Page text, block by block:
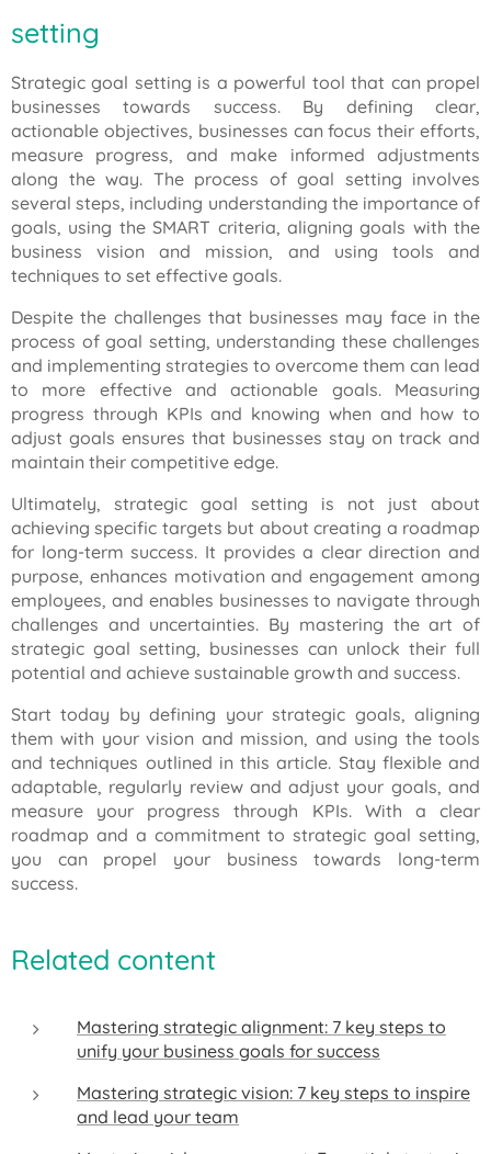
setting
Strategic goal setting is a powerful tool that can propel
businesses towards success. By defining clear,
actionable objectives, businesses can focus their efforts,
measure progress, and make informed adjustments
along the way. The process of goal setting involves
several steps, including understanding the importance of
goals, using the SMART criteria, aligning goals with the
business vision and mission, and using tools and
techniques to set effective goals.
Despite the challenges that businesses may face in the
process of goal setting, understanding these challenges
and implementing strategies to overcome them can lead
to more effective and actionable goals. Measuring
progress through KPIs and knowing when and how to
adjust goals ensures that businesses stay on track and
maintain their competitive edge.
Ultimately, strategic goal setting is not just about
achieving specific targets but about creating a roadmap
for long-term success. It provides a clear direction and
purpose, enhances motivation and engagement among
employees, and enables businesses to navigate through
challenges and uncertainties. By mastering the art of
strategic goal setting, businesses can unlock their full
potential and achieve sustainable growth and success.
Start today by defining your strategic goals, aligning
them with your vision and mission, and using the tools
and techniques outlined in this article. Stay flexible and
adaptable, regularly review and adjust your goals, and
measure your progress through KPIs. With a clear
roadmap and a commitment to strategic goal setting,
you can propel your business towards long-term
success.
Related content
Mastering strategic alignment: 7 key steps to
unify your business goals for success
Mastering strategic vision: 7 key steps to inspire
and lead your team